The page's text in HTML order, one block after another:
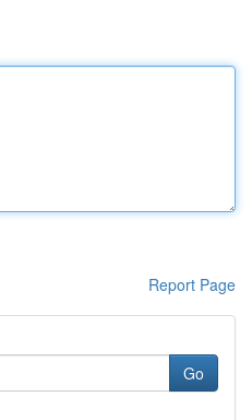
Report Page
Go